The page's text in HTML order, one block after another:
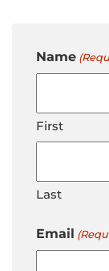
Name
First
Last
Email